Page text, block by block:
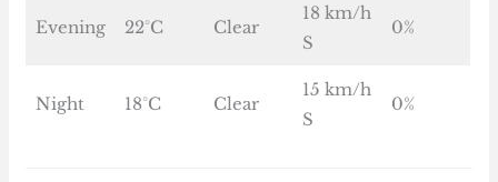
Evening 22°C Clear
18 km/h
S
0%
Night 18°C Clear
15 km/h
S
0%